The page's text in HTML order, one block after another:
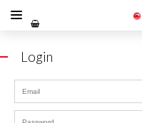
Login